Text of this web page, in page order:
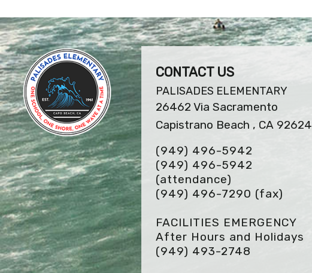
CONTACT US
PALISADES ELEMENTARY
26462 Via Sacramento
Capistrano Beach , CA 92624
(949) 496-5942
(949) 496-5942
(attendance)
(949) 496-7290 (fax)
FACILITIES EMERGENCY
After Hours and Holidays
(949) 493-2748